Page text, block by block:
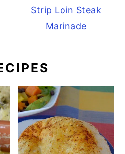
Strip Loin Steak
Marinade